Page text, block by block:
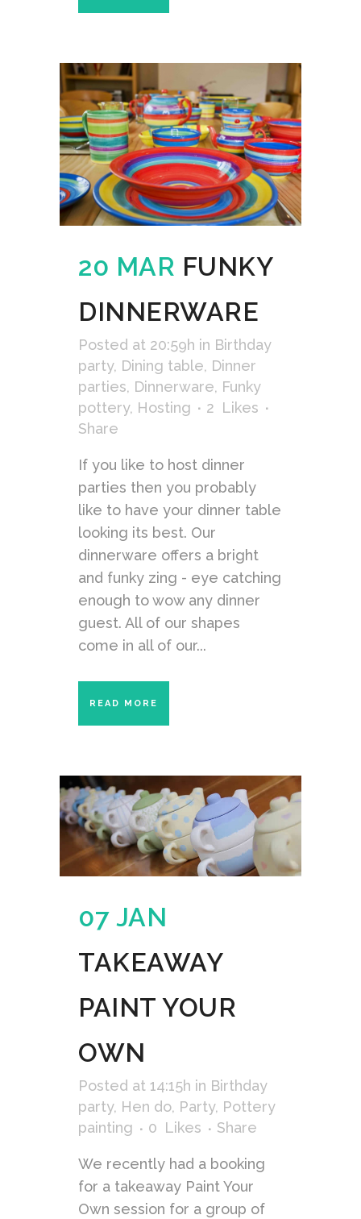
20 MAR FUNKY
DINNERWARE
Posted at 20:59h in Birthday
party, Dining table, Dinner
parties, Dinnerware, Funky
pottery, Hosting 2 Likes
Share
If you like to host dinner
parties then you probably
like to have your dinner table
looking its best. Our
dinnerware offers a bright
and funky zing - eye catching
enough to wow any dinner
guest. All of our shapes
come in all of our...
READ MORE
07 JAN
TAKEAWAY
PAINT YOUR
OWN
Posted at 14:15h in Birthday
party, Hen do, Party, Pottery
painting
0 Likes Share
We recently had a booking
for a takeaway Paint Your
Own session for a group of